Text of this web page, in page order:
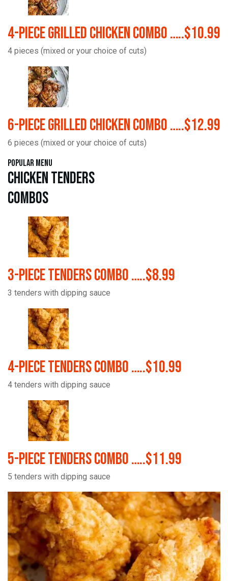
4-Piece Grilled Chicken Combo …..$10.99
4 pieces (mixed or your choice of cuts)
6-Piece Grilled Chicken Combo …..$12.99
6 pieces (mixed or your choice of cuts)
Popular Menu
Chicken Tenders
Combos
3-Piece Tenders Combo …..$8.99
3 tenders with dipping sauce
4-Piece Tenders Combo …..$10.99
4 tenders with dipping sauce
5-Piece Tenders Combo …..$11.99
5 tenders with dipping sauce